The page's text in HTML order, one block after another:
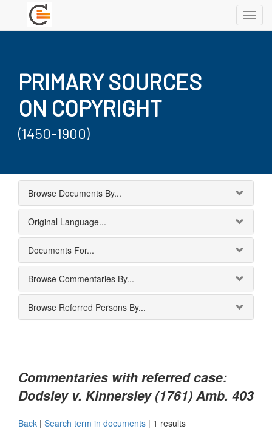
PRIMARY SOURCES
ON COPYRIGHT
(1450-1900)
Browse Documents By...
Original Language...
Documents For...
Browse Commentaries By...
Browse Referred Persons By...
Commentaries with referred case:
Dodsley v. Kinnersley (1761) Amb. 403
Back | Search term in documents | 1 results